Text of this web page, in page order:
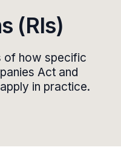
(RIs)
of how specific
Act and
in practice.